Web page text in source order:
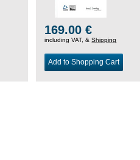
169.00 €
including VAT, &Shipping
Add to Shopping Cart